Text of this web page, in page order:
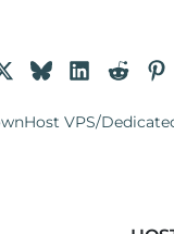
BlueskyLinkedIn
VPS/